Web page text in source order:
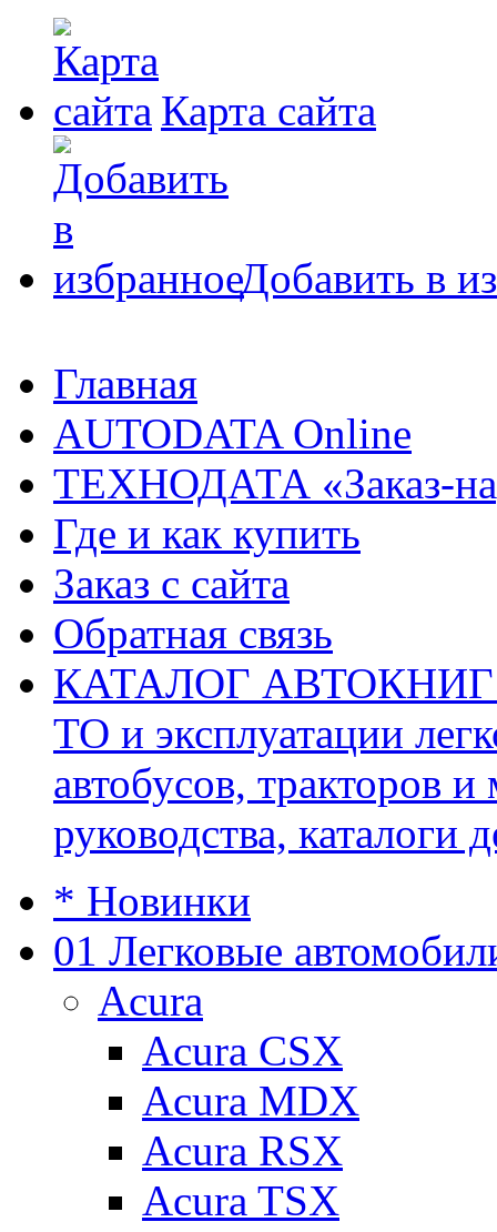
Карта сайта
Добавить в
Главная
AUTODATA Online
ТЕХНОДАТА «Заказ-
Где и как купить
Заказ с сайта
Обратная связь
КАТАЛОГ АВТОКНИГ
ТО и эксплуатации
автобусов, тракторов
руководства, каталоги
* Новинки
01 Легковые
Acura
Acura CSX
Acura MDX
Acura RSX
Acura TSX